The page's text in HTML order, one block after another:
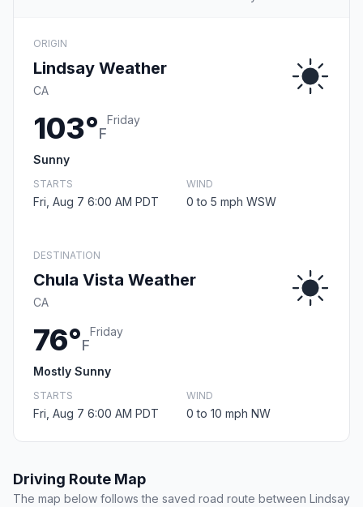
ORIGIN
Lindsay Weather
CA
103°F
Friday
Sunny
STARTS
Fri, Aug 7 6:00 AM PDT
WIND
0 to 5 mph WSW
DESTINATION
Chula Vista Weather
CA
76°F
Friday
Mostly Sunny
STARTS
Fri, Aug 7 6:00 AM PDT
WIND
0 to 10 mph NW
Driving Route Map
The map below follows the saved road route between Lindsay